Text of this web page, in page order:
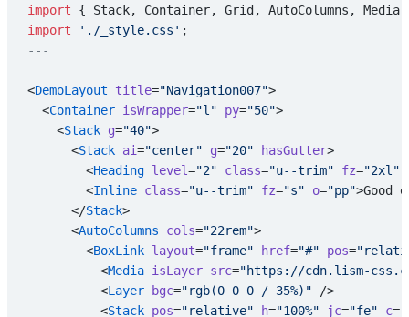
import { Stack, Container, Grid, AutoColumns,
import './_style.css' ;
---
<DemoLayout title="Navigation007">
  <
Container isWrapper="l" py="50">
    <
Stack g="40">
      <
Stack ai="center" g="20" hasGutter>
        <
Heading level="2" class="u--trim" fz="2xl"
        <
Inline class="u--trim" fz="s" o="pp">Good
      </
Stack>
      <
AutoColumns cols="22rem">
        <
BoxLink layout="frame" href="#" pos=
          <
Media isLayer src="https://cdn.lism-
          <
Layer bgc="rgb(0 0 0 / 35%)" />
          <
Stack pos="relative" h="100%" jc="fe" c=